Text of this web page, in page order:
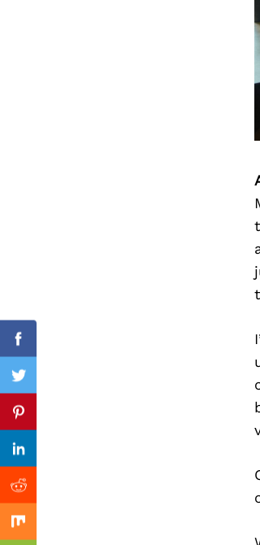
Facebook
Twitter
Pinterest
Linkedin
Reddit
Mix
Previous Post